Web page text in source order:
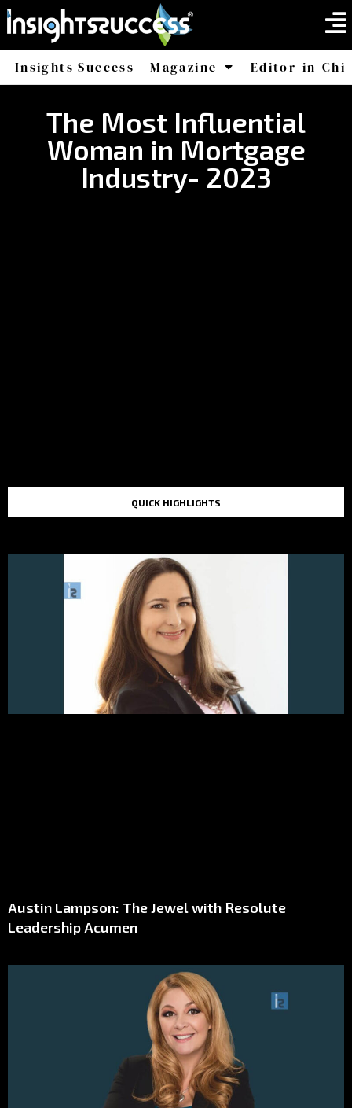
Insights Success Magazine
America Africa
Editor-in-
The Most Influential
Woman in Mortgage
Industry- 2023​
QUICK HIGHLIGHTS
Austin Lampson: The Jewel with Resolute
Leadership Acumen